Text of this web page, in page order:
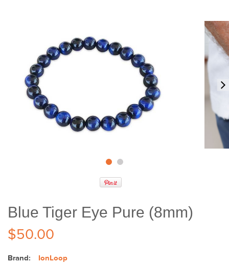
Blue Tiger Eye Pure (8mm)
$50.00
Brand:
IonLoop